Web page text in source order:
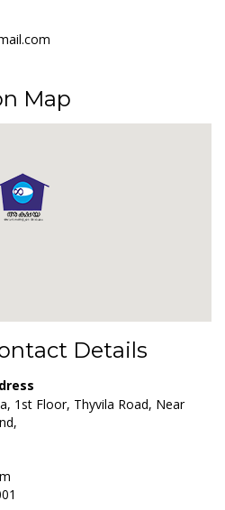
Map
Details
1st Floor, Thyvila Road, Near